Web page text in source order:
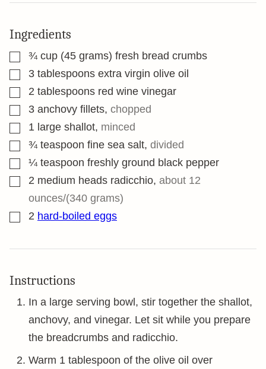
Ingredients
▢
¾ cup (45 grams) fresh bread crumbs
▢3 tablespoons extra virgin olive oil
▢2 tablespoons red wine vinegar
▢3 anchovy fillets, chopped
▢1 large shallot, minced
▢
¾ teaspoon fine sea salt, divided
▢¼ teaspoon freshly ground black pepper
▢2 medium heads radicchio, about 12
ounces/(340 grams)
▢2 hard-boiled eggs
Instructions
In a large serving bowl, stir together the shallot,
anchovy, and vinegar. Let sit while you prepare
the breadcrumbs and radicchio.
Warm 1 tablespoon of the olive oil over